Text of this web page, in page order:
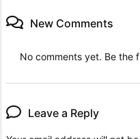
New Comments
No comments yet. Be the
Leave a Reply